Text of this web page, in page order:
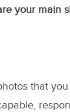
your main
that